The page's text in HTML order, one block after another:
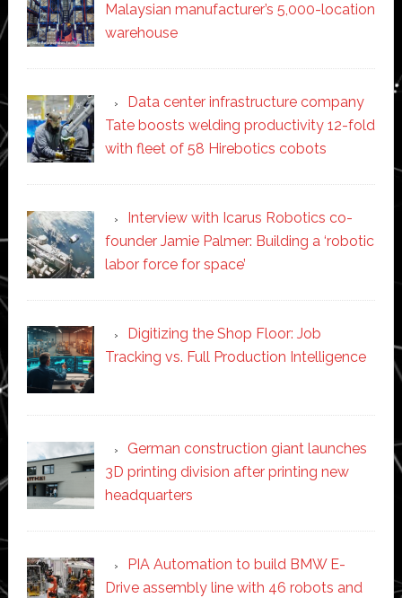
Malaysian manufacturer’s 5,000-location
warehouse
Data center infrastructure company
Tate boosts welding productivity 12-fold
with fleet of 58 Hirebotics cobots
Interview with Icarus Robotics co-
founder Jamie Palmer: Building a ‘robotic
labor force for space’
Digitizing the Shop Floor: Job
Tracking vs. Full Production Intelligence
German construction giant launches
3D printing division after printing new
headquarters
PIA Automation to build BMW E-
Drive assembly line with 46 robots and